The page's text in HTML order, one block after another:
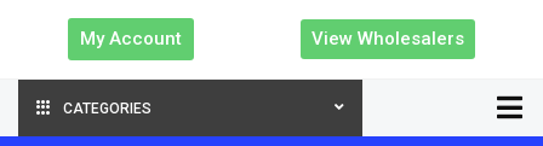
My Account View Wholesalers
CATEGORIES